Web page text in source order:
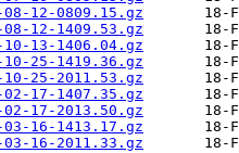
12-0809.15.gz
12-1409.53.gz
13-1406.04.gz
25-1419.36.gz
25-2011.53.gz
17-1407.35.gz
17-2013.50.gz
16-1413.17.gz
16-2011.33.gz